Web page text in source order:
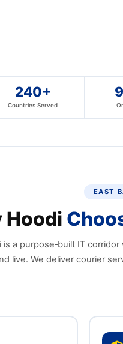
240+
Countries Served
EAST
Hoodi
is a purpose‑built IT
live. We deliver courier